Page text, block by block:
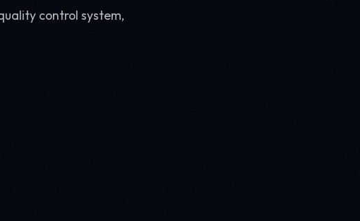
control system,